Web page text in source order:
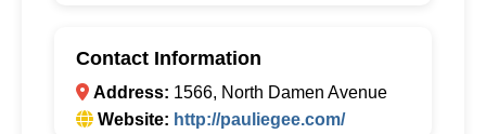
Contact Information
Address: 1566, North Damen Avenue
Website: http://pauliegee.com/